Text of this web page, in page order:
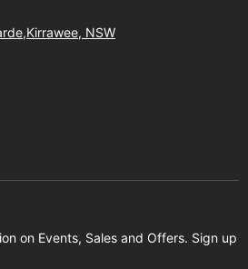
NSW
on Events, Sales and Offers. Sign up